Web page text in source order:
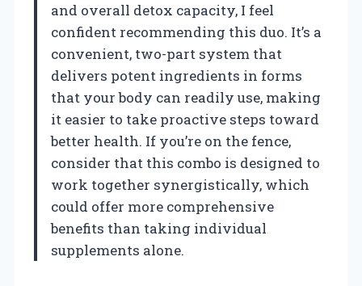
and overall detox capacity, I feel
confident recommending this duo. It’s a
convenient, two-part system that
delivers potent ingredients in forms
that your body can readily use, making
it easier to take proactive steps toward
better health. If you’re on the fence,
consider that this combo is designed to
work together synergistically, which
could offer more comprehensive
benefits than taking individual
supplements alone.